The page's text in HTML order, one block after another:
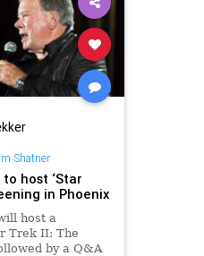
Shatner
host ‘Star
in Phoenix
host a
Trek II: The
by a Q&A